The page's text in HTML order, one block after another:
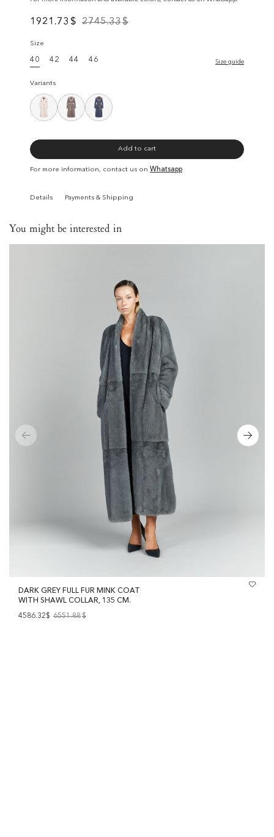
1921.73 $ 2745.33$
Size
40 42 44 46 Size guide
Variants
Add to cart
For more information, contact us on Whatsapp
Details Payments & Shipping
You might be interested in
DARK GREY FULL FUR MINK COAT
WITH SHAWL COLLAR, 135 CM.
4586.32$ 6551.88$